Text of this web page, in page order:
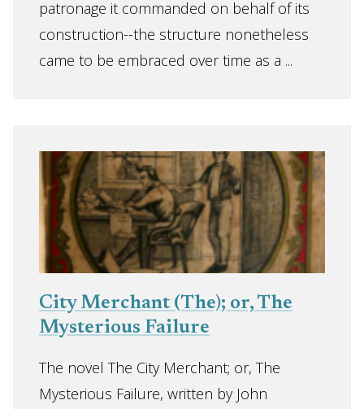
patronage it commanded on behalf of its
construction--the structure nonetheless
came to be embraced over time as a ...
City Merchant (The); or, The
Mysterious Failure
The novel The City Merchant; or, The
Mysterious Failure, written by John